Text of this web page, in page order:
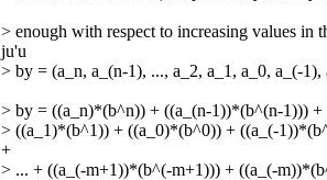
> enough with respect to increasing values in
ju'u
> by = (a_n, a_(n-1), ..., a_2, a_1, a_0, a_(-
> by = ((a_n)*(b^n)) + ((a_(n-1))*(b^(n-1)))
> ((a_1)*(b^1)) + ((a_0)*(b^0)) + ((a_(-
+
> ... + ((a_(-m+1))*(b^(-m+1))) + ((a_(-